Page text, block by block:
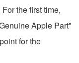
the first time,
Apple Part"
for the